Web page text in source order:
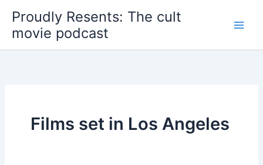
content
Proudly Resents: The cult
movie podcast
Films set in Los Angeles